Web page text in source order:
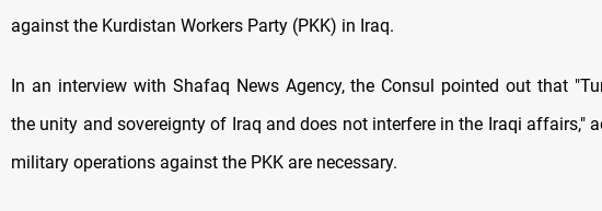
against the Kurdistan Workers Party (PKK) in Iraq.
In an interview with Shafaq News Agency, the Consul pointed out that
the unity and sovereignty of Iraq and does not interfere in the Iraqi affairs,"
military operations against the PKK are necessary.